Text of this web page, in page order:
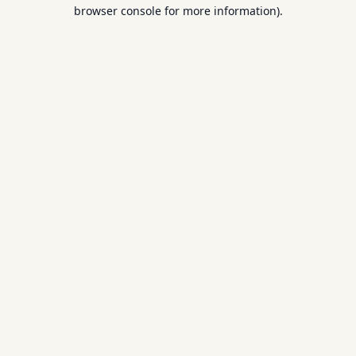
browser console for more information).